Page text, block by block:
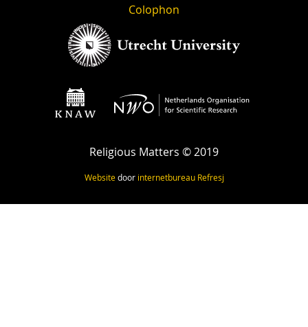
Colophon
Religious Matters © 2019
Websitedoor internetbureau Refresj